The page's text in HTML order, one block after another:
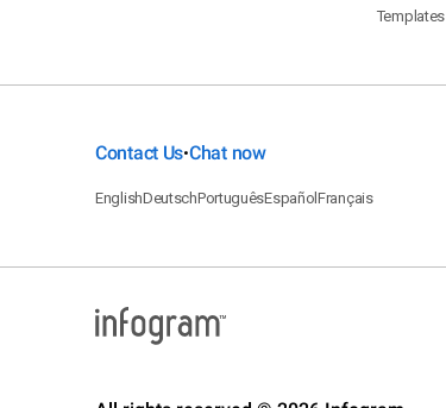
Templates
Contact Us•Chat now
EnglishDeutschPortuguêsEspañolFrançais